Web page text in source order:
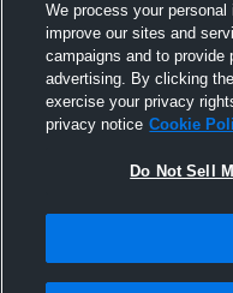
We process your
improve our sites and
campaigns and to provide
advertising. By clicking
exercise your privacy
privacy notice Cookie
Do Not Sell